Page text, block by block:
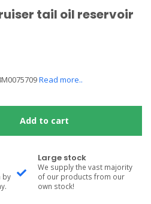
tail oil reservoir
Read more..
Add to cart
by
Large stock
We supply the vast majority
of our products from our
own stock!